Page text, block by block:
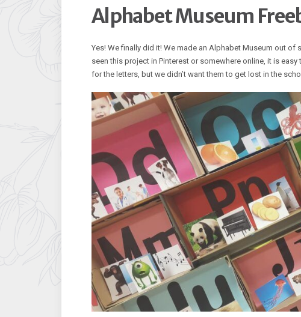
Alphabet Museum
Yes! We finally did it! We made an Alphabet Museum out
seen this project in Pinterest or somewhere online, it is
for the letters, but we didn’t want them to get lost in the